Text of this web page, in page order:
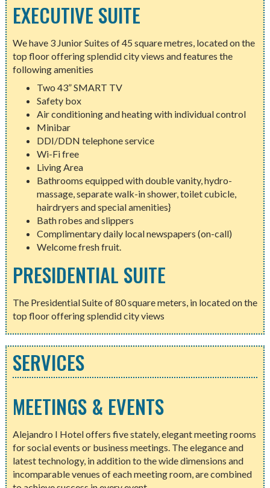
EXECUTIVE SUITE
We have 3 Junior Suites of 45 square metres, located on the
top floor offering splendid city views and features the
following amenities
Two 43” SMART TV
Safety box
Air conditioning and heating with individual control
Minibar
DDI/DDN telephone service
Wi-Fi free
Living Area
Bathrooms equipped with double vanity, hydro-
massage, separate walk-in shower, toilet cubicle,
hairdryers and special amenities}
Bath robes and slippers
Complimentary daily local newspapers (on-call)
Welcome fresh fruit.
PRESIDENTIAL SUITE
The Presidential Suite of 80 square meters, in located on the
top floor offering splendid city views
SERVICES
MEETINGS & EVENTS
Alejandro I Hotel offers five stately, elegant meeting rooms
for social events or business meetings. The elegance and
latest technology, in addition to the wide dimensions and
incomparable venues of each meeting room, are combined